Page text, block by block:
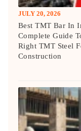
JULY 20, 2026
Best TMT Bar In
Complete Guide
Right TMT Steel
Construction